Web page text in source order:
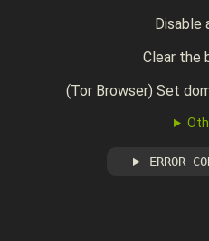
Disable
Clear the
(Tor Browser) Set
ERROR